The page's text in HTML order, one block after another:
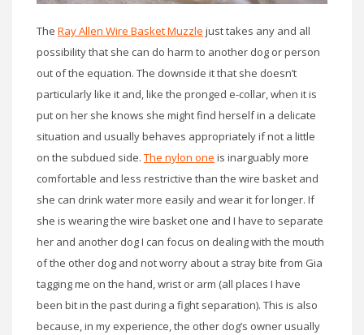
The Ray Allen Wire Basket Muzzle just takes any and all
possibility that she can do harm to another dog or person
out of the equation. The downside it that she doesn’t
particularly like it and, like the pronged e-collar, when it is
put on her she knows she might find herself in a delicate
situation and usually behaves appropriately if not a little
on the subdued side. The nylon one is inarguably more
comfortable and less restrictive than the wire basket and
she can drink water more easily and wear it for longer. If
she is wearing the wire basket one and I have to separate
her and another dog I can focus on dealing with the mouth
of the other dog and not worry about a stray bite from Gia
tagging me on the hand, wrist or arm (all places I have
been bit in the past during a fight separation). This is also
because, in my experience, the other dog’s owner usually